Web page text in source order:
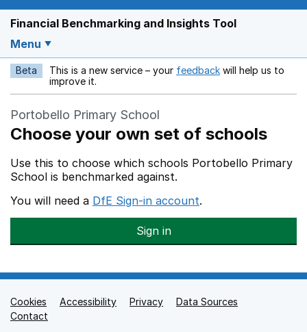
Financial Benchmarking and Insights Tool
Menu
Beta This is a new service – your feedback Opens in a new
will help us to
improve it.
Portobello Primary School
Choose your own set of schools
Use this to choose which schools Portobello Primary
School is benchmarked against.
You will need a DfE Sign-in account.
Sign in
Support links
Cookies Accessibility Privacy
Data Sources
Contact